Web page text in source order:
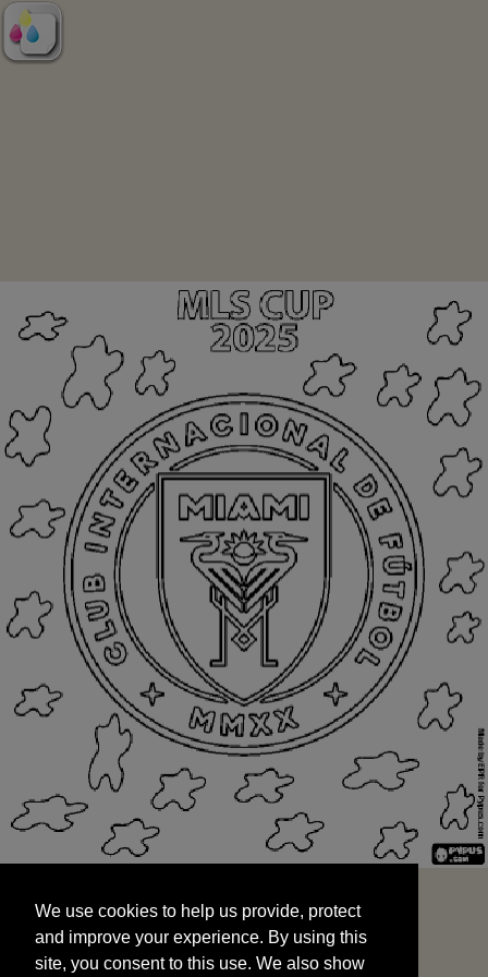
and improve your experience. By using this
site, you consent to this use. We also show
targeted advertisements by sharing your data
We use cookies to help us provide, protect
and improve your experience. By using this
site, you consent to this use. We also show
START